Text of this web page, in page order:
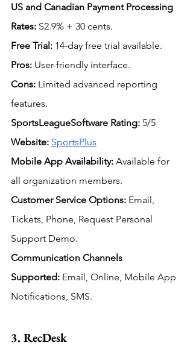
US and Canadian Payment Processing
Rates: S2.9% + 30 cents.
Free Trial: 14-day free trial available.
Pros: User-friendly interface.
Cons: Limited advanced reporting
features.
SportsLeagueSoftware Rating: 5/5
Website: SportsPlus
Mobile App Availability: Available for
all organization members.
Customer Service Options: Email,
Tickets, Phone, Request Personal
Support Demo.
Communication Channels
Supported: Email, Online, Mobile App
Notifications, SMS.
3. RecDesk